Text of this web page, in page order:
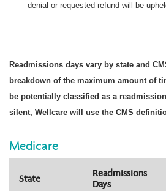
denial or requested refund will be
Readmissions days vary by state and
breakdown of the maximum amount of
be potentially classified as a
silent, Wellcare will use the CMS
Medicare
State
Readmissions
Days